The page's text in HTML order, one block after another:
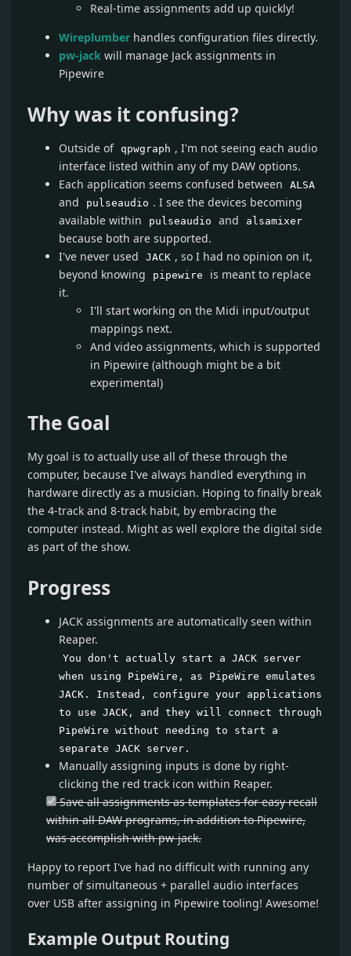
Real-time assignments add up quickly!
Wireplumber handles configuration files directly.
pw-jack will manage Jack assignments in
Pipewire
Why was it confusing?
Outside of qpwgraph , I'm not seeing each audio
interface listed within any of my DAW options.
Each application seems confused between
ALSA
and pulseaudio . I see the devices becoming
available within
pulseaudio and alsamixer
because both are supported.
I've never used
JACK , so I had no opinion on it,
beyond knowing
pipewire
is meant to replace
it.
I'll start working on the Midi input/output
mappings next.
And video assignments, which is supported
in Pipewire (although might be a bit
experimental)
The Goal
My goal is to actually use all of these through the
computer, because I've always handled everything in
hardware directly as a musician. Hoping to finally break
the 4-track and 8-track habit, by embracing the
computer instead. Might as well explore the digital side
as part of the show.
Progress
JACK assignments are automatically seen within
Reaper.
You don't actually start a JACK server
when using PipeWire, as PipeWire emulates
JACK. Instead, configure your applications
to use JACK, and they will connect through
PipeWire without needing to start a
separate JACK server.
Manually assigning inputs is done by right-
clicking the red track icon within Reaper.
Save all assignments as templates for easy recall
within all DAW programs, in addition to Pipewire,
was accomplish with pw-jack.
Happy to report I've had no difficult with running any
number of simultaneous + parallel audio interfaces
over USB after assigning in Pipewire tooling! Awesome!
Example Output Routing